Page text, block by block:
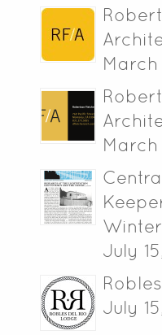
March
March
July
July